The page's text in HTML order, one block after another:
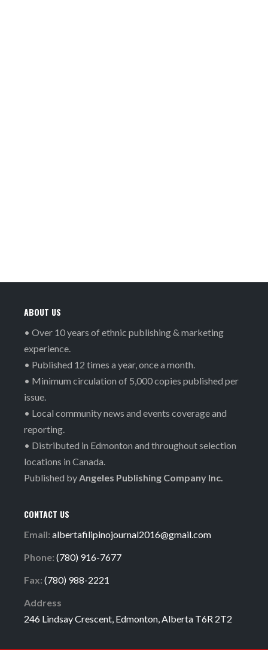
ABOUT US
• Over 10 years of ethnic publishing & marketing
experience.
• Published 12 times a year, once a month.
• Minimum circulation of 5,000 copies published per
issue.
• Local community news and events coverage and
reporting.
• Distributed in Edmonton and throughout selection
locations in Canada.
Published byAngeles Publishing Company Inc.
CONTACT US
Email: albertafilipinojournal2016@gmail.com
Phone: (780) 916-7677
Fax: (780) 988-2221
Address
246 Lindsay Crescent, Edmonton, Alberta T6R 2T2